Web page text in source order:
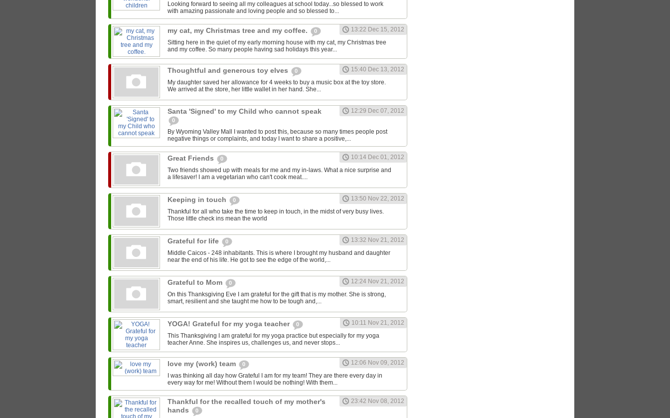
Looking forward to seeing all my colleagues at school today...so blessed to work
with amazing passionate and loving people and so blessed to...
my cat, my Christmas tree and my coffee. 0
13:22 Dec 15, 2012
Sitting here in the quiet of my early morning house with my cat, my Christmas tree
and my coffee. So many people having sad holidays this year...
Thoughtful and generous toy elves 0
15:40 Dec 13, 2012
My daughter saved her allowance for 4 weeks to buy a music box at the toy store.
We arrived at the store, her little wallet in her hand. She...
Santa 'Signed' to my Child who cannot speak
0
12:29 Dec 07, 2012
By Wyoming Valley Mall I wanted to post this, because so many times people post
negative things or complaints, and today I want to share a positive,...
Great Friends 0
10:14 Dec 01, 2012
Two friends showed up with meals for me and my in-laws. What a nice surprise and
a lifesaver! I am a vegetarian who can't cook meat....
Keeping in touch 0
13:50 Nov 22, 2012
Thankful for all who take the time to keep in touch, in the midst of very busy lives.
Those little check ins mean the world
Grateful for life 0
13:32 Nov 21, 2012
Middle Caicos - 248 inhabitants. This is where I brought my husband and daughter
near the end of his life. He got to see the edge of the world,...
Grateful to Mom 0
12:24 Nov 21, 2012
On this Thanksgiving Eve I am grateful for the gift that is my mother. She is strong,
smart, resilient and she taught me how to be tough and,...
YOGA! Grateful for my yoga teacher 0
10:11 Nov 21, 2012
This Thanksgiving I am grateful for my yoga practice but especially for my yoga
teacher Anne. She inspires us, challenges us, and never stops...
love my (work) team 0
12:06 Nov 09, 2012
I was thinking all day how Grateful I am for my team! They are there every day in
every way for me! Without them I would be nothing! With them...
Thankful for the recalled touch of my mother's
hands
0
23:42 Nov 08, 2012